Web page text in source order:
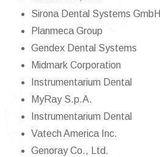
Sirona Dental Systems GmbH
Planmeca Group
Gendex Dental Systems
Midmark Corporation
Instrumentarium Dental
MyRay S.p.A.
Instrumentarium Dental
Vatech America Inc.
Genoray Co., Ltd.